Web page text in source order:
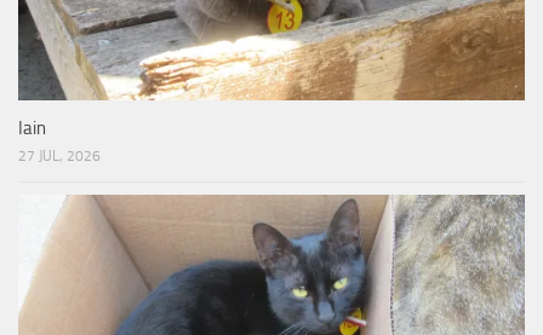
Iain
27 JUL, 2026